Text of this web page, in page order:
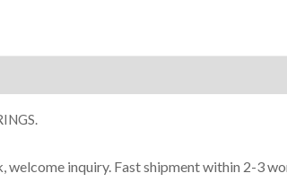
welcome inquiry. Fast shipment within 2-3